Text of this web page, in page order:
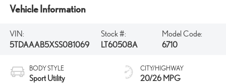
Vehicle Information
VIN:
5TDAAAB5XSS081069
Stock #:
LT60508A
Model Code:
6710
BODY STYLE
Sport Utility
CITY/HIGHWAY
20/26 MPG